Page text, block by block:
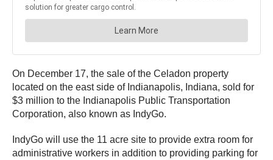
On December 17, the sale of the Celadon property
located on the east side of Indianapolis, Indiana, sold for
$3 million to the Indianapolis Public Transportation
Corporation, also known as IndyGo.
IndyGo will use the 11 acre site to provide extra room for
administrative workers in addition to providing parking for